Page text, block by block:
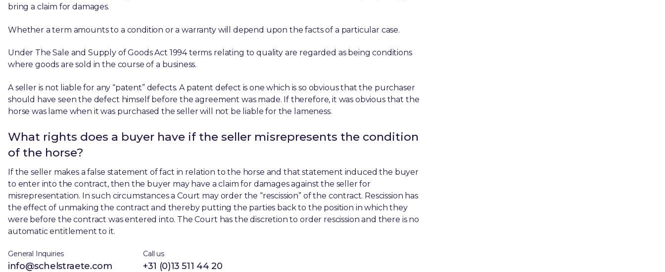
bring a claim for damages.
Whether a term amounts to a condition or a warranty will depend upon the facts of a particular case.
Under The Sale and Supply of Goods Act 1994 terms relating to quality are regarded as being conditions
where goods are sold in the course of a business.
A seller is not liable for any “patent” defects. A patent defect is one which is so obvious that the purchaser
should have seen the defect himself before the agreement was made. If therefore, it was obvious that the
horse was lame when it was purchased the seller will not be liable for the lameness.
What rights does a buyer have if the seller misrepresents the condition
of the horse?
If the seller makes a false statement of fact in relation to the horse and that statement induced the buyer
to enter into the contract, then the buyer may have a claim for damages against the seller for
misrepresentation. In such circumstances a Court may order the “rescission” of the contract. Rescission has
the effect of unmaking the contract and thereby putting the parties back to the position in which they
were before the contract was entered into. The Court has the discretion to order rescission and there is no
automatic entitlement to it.
General Inquiries
info@schelstraete.com
Call us
+31 (0)13 511 44 20